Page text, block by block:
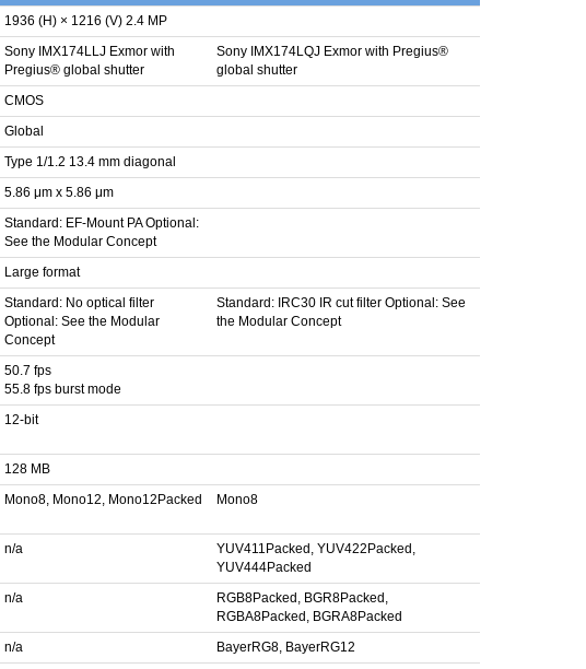
1936 (H) × 1216 (V) 2.4 MP
Sony IMX174LLJ Exmor with
Pregius® global shutter
Sony IMX174LQJ Exmor with Pregius®
global shutter
CMOS
Global
Type 1/1.2 13.4 mm diagonal
5.86 μm x 5.86 μm
Standard: EF-Mount PA Optional:
See the Modular Concept
Large format
Standard: No optical filter
Optional: See the Modular
Concept
Standard: IRC30 IR cut filter Optional: See
the Modular Concept
50.7 fps
55.8 fps burst mode
12-bit
128 MB
Mono8, Mono12, Mono12Packed Mono8
n/a
YUV411Packed, YUV422Packed,
YUV444Packed
n/a
RGB8Packed, BGR8Packed,
RGBA8Packed, BGRA8Packed
n/a
BayerRG8, BayerRG12